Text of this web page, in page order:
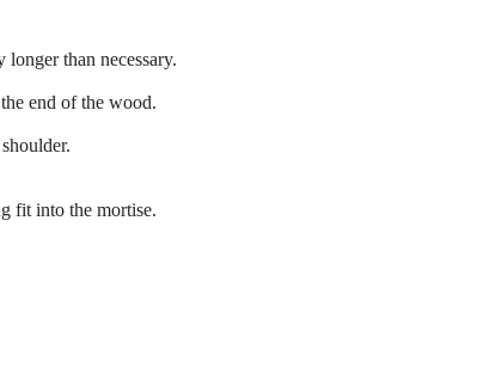
than necessary.
end of the wood.
fit into the mortise.